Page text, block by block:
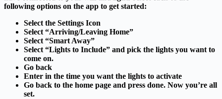
following options on the app to get started:
Select the Settings Icon
Select “Arriving/Leaving Home”
Select “Smart Away”
Select “Lights to Include” and pick the lights you want to
come on.
Go back
Enter in the time you want the lights to activate
Go back to the home page and press done. Now you’re all
set.